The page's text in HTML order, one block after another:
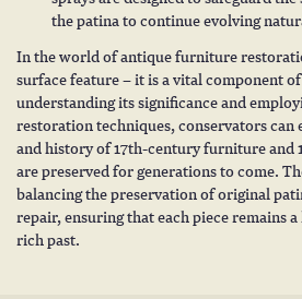
the patina to continue evolving
In the world of antique furniture
surface feature – it is a vital component
understanding its significance and
restoration techniques, conservators can
and history of17th-century furnitureand
are preserved for generations to come.
balancing the preservation of original
repair, ensuring that each piece remains
rich past.